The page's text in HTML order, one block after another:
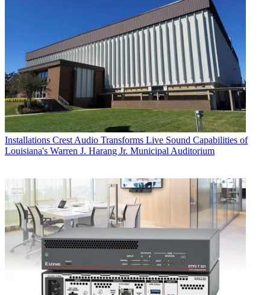
Installations Crest Audio Transforms Live Sound Capabilities of
Louisiana's Warren J. Harang Jr. Municipal Auditorium